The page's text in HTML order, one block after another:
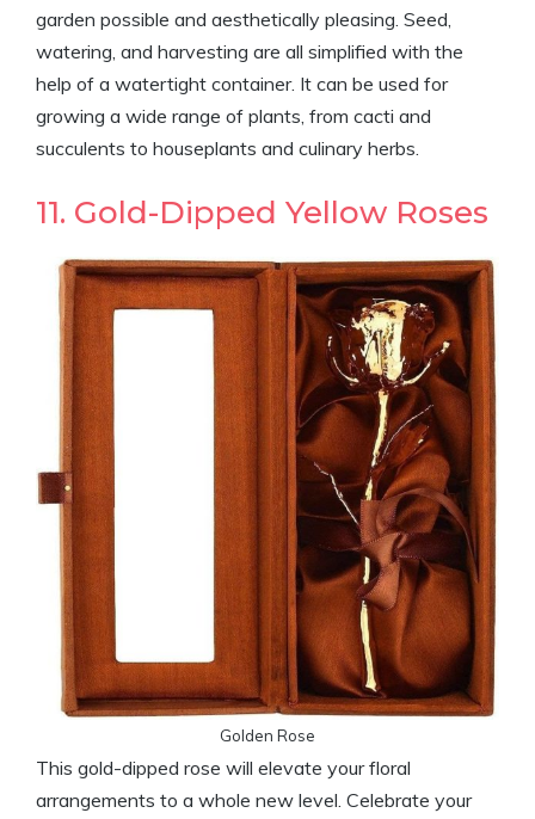
garden possible and aesthetically pleasing. Seed,
watering, and harvesting are all simplified with the
help of a watertight container. It can be used for
growing a wide range of plants, from cacti and
succulents to houseplants and culinary herbs.
11. Gold-Dipped Yellow Roses
Golden Rose
This gold-dipped rose will elevate your floral
arrangements to a whole new level. Celebrate your